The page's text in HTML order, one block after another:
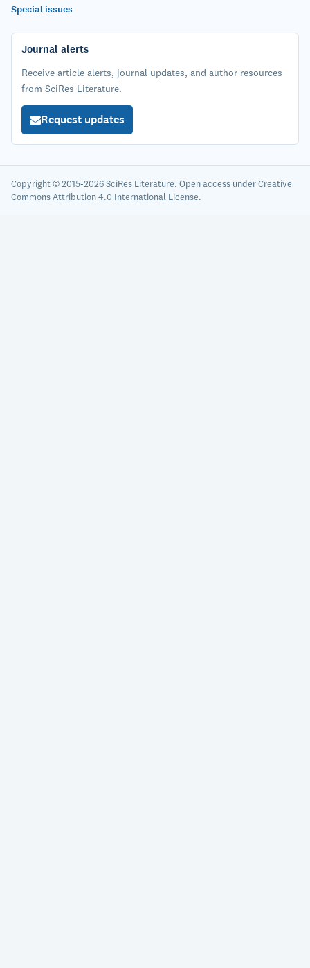
Special issues
Journal alerts
Receive article alerts, journal updates, and author resources
from SciRes Literature.
Request updates
Copyright © 2015-2026 SciRes Literature. Open access under Creative
Commons Attribution 4.0 International License.